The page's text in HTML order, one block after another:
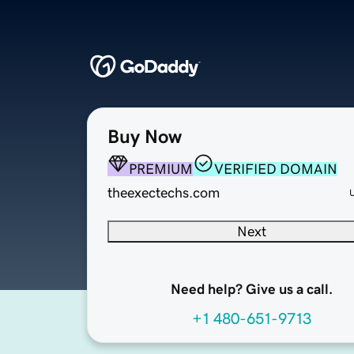
Buy Now
PREMIUM
VERIFIED DOMAIN
theexectechs.com
Next
Need help? Give us a call.
+1 480-651-9713